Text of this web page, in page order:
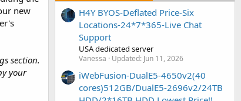
new
section.
your
H4Y BYOS-Deflated Price-Six
Locations-24*7*365-Live Chat
Support
USA dedicated server
Vanessa Updated: Jun 11, 2026
iWebFusion-DualE5-4650v2(40
cores)512GB/DualE5-2696v2/24TB